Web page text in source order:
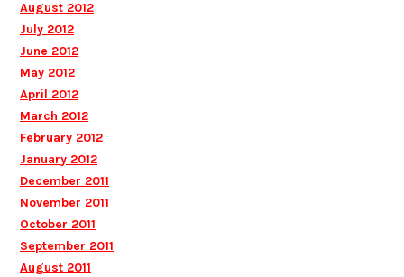
August 2012
July 2012
June 2012
May 2012
April 2012
March 2012
February 2012
January 2012
December 2011
November 2011
October 2011
September 2011
August 2011